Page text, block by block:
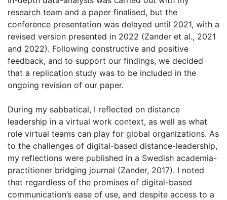
research team and a paper finalised, but the
conference presentation was delayed until 2021, with a
revised version presented in 2022 (Zander et al., 2021
and 2022). Following constructive and positive
feedback, and to support our findings, we decided
that a replication study was to be included in the
ongoing revision of our paper.
During my sabbatical, I reflected on distance
leadership in a virtual work context, as well as what
role virtual teams can play for global organizations. As
to the challenges of digital-based distance-leadership,
my reflections were published in a Swedish academia-
practitioner bridging journal (Zander, 2017). I noted
that regardless of the promises of digital-based
communication’s ease of use, and despite access to a